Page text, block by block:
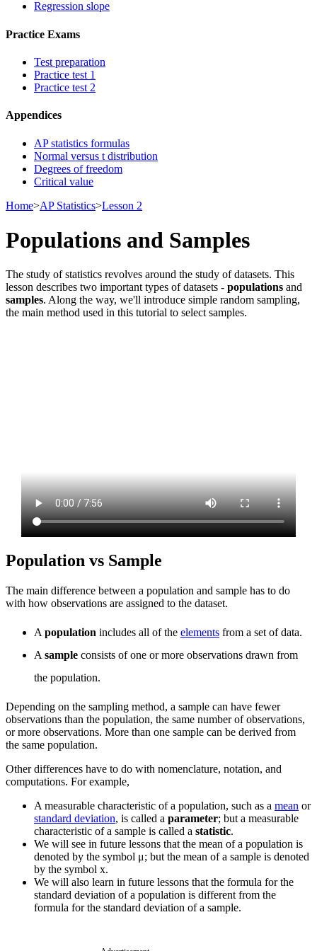
Regression slope
Practice Exams
Test preparation
Practice test 1
Practice test 2
Appendices
AP statistics formulas
Normal versus t distribution
Degrees of freedom
Critical value
Home>AP Statistics>Lesson 2
Populations and Samples
The study of statistics revolves around the study of datasets. This
lesson describes two important types of datasets - populations and
samples. Along the way, we'll introduce simple random sampling,
the main method used in this tutorial to select samples.
Population vs Sample
The main difference between a population and sample has to do
with how observations are assigned to the dataset.
A population includes all of the elements from a set of data.
A sample consists of one or more observations drawn from
the population.
Depending on the sampling method, a sample can have fewer
observations than the population, the same number of observations,
or more observations. More than one sample can be derived from
the same population.
Other differences have to do with nomenclature, notation, and
computations. For example,
A measurable characteristic of a population, such as a mean or
standard deviation, is called a parameter; but a measurable
characteristic of a sample is called a statistic.
We will see in future lessons that the mean of a population is
denoted by the symbol μ; but the mean of a sample is denoted
by the symbol x.
We will also learn in future lessons that the formula for the
standard deviation of a population is different from the
formula for the standard deviation of a sample.